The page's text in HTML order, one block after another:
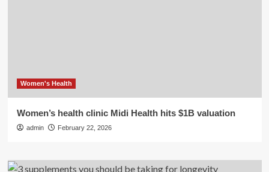
Women's Health
Women’s health clinic Midi Health hits $1B valuation
admin February 22, 2026